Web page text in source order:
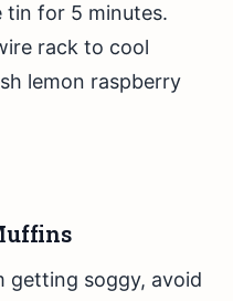
tin for 5 minutes.
rack to cool
lemon raspberry
getting soggy, avoid